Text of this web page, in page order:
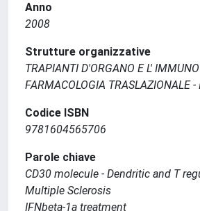
Anno
2008
Strutture organizzative
TRAPIANTI D'ORGANO E L'
FARMACOLOGIA TRASLAZIONALE -
Codice ISBN
9781604565706
Parole chiave
CD30 molecule - Dendritic and T
Multiple Sclerosis
IFNbeta-1a treatment